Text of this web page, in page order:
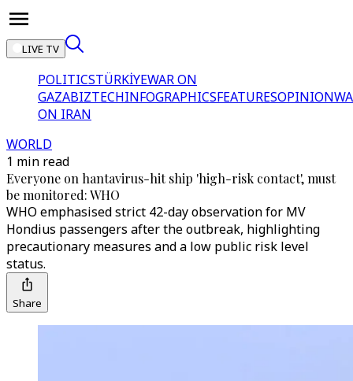
LIVE TV
POLITICSTÜRKİYEWAR ON
GAZABIZTECHINFOGRAPHICSFEATURESOPINION
ON IRAN
WORLD
1 min read
Everyone on hantavirus-hit ship 'high-risk contact', must
be monitored: WHO
WHO emphasised strict 42-day observation for MV
Hondius passengers after the outbreak, highlighting
precautionary measures and a low public risk level
status.
Share